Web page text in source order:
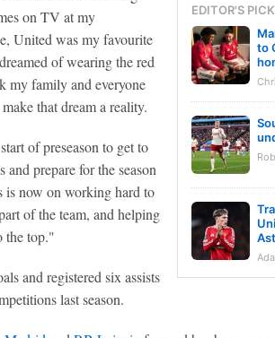
EDITOR'S
to
on TV at my
United was my favourite
of wearing the red
my family and everyone
that dream a reality.
of preseason to get to
and prepare for the season
is now on working hard to
of the team, and helping
the top."
and registered six assists
last season.